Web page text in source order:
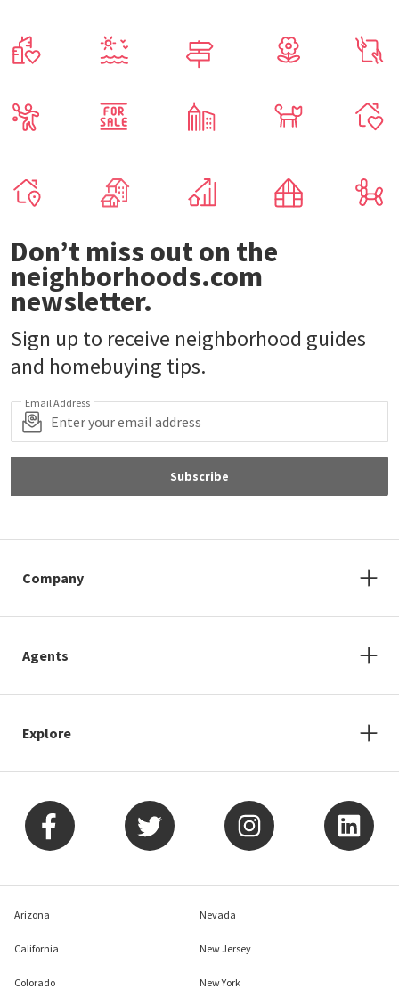
Don’t miss out on the
neighborhoods.com
newsletter.
Sign up to receive neighborhood guides
and homebuying tips.
Email Address
Subscribe
Company
Agents
Explore
Arizona
California
Colorado
Nevada
New Jersey
New York